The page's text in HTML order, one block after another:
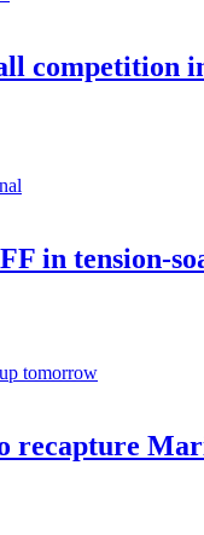
competition
in tension-
recapture